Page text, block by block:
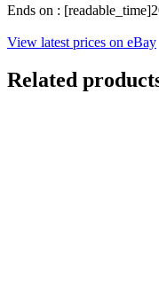
Ends on :
View latest prices on eBay
Related